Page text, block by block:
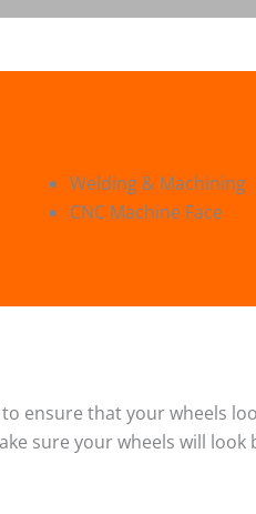
Welding & Machining
CNC Machine Face
ensure that your wheels
sure your wheels will look